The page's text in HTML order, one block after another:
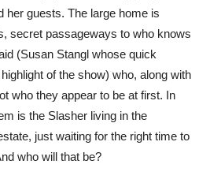
her guests. The large home is
secret passageways to who knows
(Susan Stangl whose quick
of the show) who, along with
who they appear to be at first. In
is the Slasher living in the
just waiting for the right time to
who will that be?